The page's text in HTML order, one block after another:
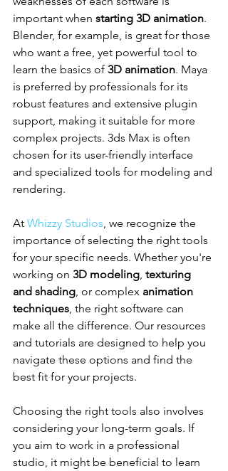
important when starting 3D animation.
Blender, for example, is great for those
who want a free, yet powerful tool to
learn the basics of 3D animation. Maya
is preferred by professionals for its
robust features and extensive plugin
support, making it suitable for more
complex projects. 3ds Max is often
chosen for its user-friendly interface
and specialized tools for modeling and
rendering.
At Whizzy Studios , we recognize the
importance of selecting the right tools
for your specific needs. Whether you're
working on 3D modeling texturing
and shading , or complex animation
techniques , the right software can
make all the difference. Our resources
and tutorials are designed to help you
navigate these options and find the
best fit for your projects.
Choosing the right tools also involves
considering your long-term goals. If
you aim to work in a professional
studio, it might be beneficial to learn